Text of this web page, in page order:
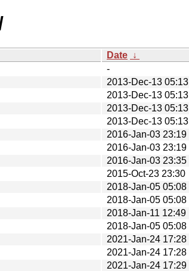
Date ↓
-
2013-Dec-13 05:13
2013-Dec-13 05:13
2013-Dec-13 05:13
2013-Dec-13 05:13
2016-Jan-03 23:19
2016-Jan-03 23:19
2016-Jan-03 23:35
2015-Oct-23 23:30
2018-Jan-05 05:08
2018-Jan-05 05:08
2018-Jan-11 12:49
2018-Jan-05 05:08
2021-Jan-24 17:28
2021-Jan-24 17:28
2021-Jan-24 17:29